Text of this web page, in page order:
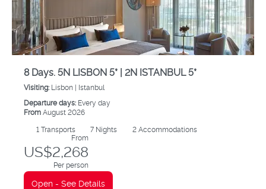
8 Days. 5N LISBON 5* | 2N ISTANBUL 5*
Visiting: Lisbon | Istanbul
Departure days: Every day
FromAugust 2026
1 Transports 7 Nights
2 Accommodations
From
US$2,268
Per person
Open - See Details